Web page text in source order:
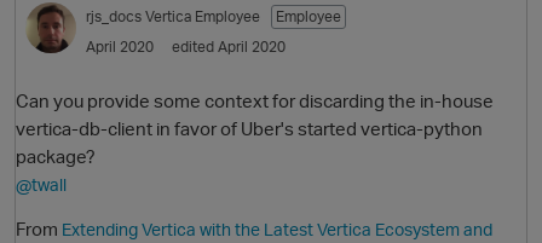
Discussions
rjs_docs Vertica Employee
Employee
April 2020
edited April 2020
Can you provide some context for discarding the in-house
vertica-db-client in favor of Uber's started vertica-python
package?
@twall
From Extending Vertica with the Latest Vertica Ecosystem and